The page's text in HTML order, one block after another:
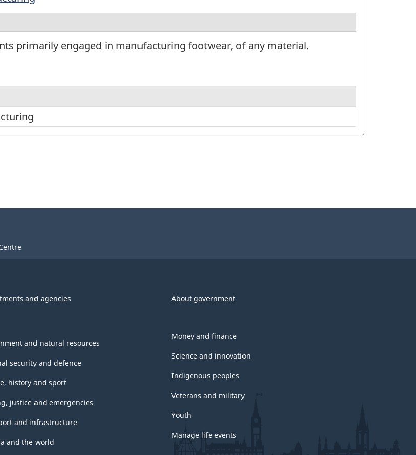
primarily engaged in manufacturing footwear, of any material.
and agencies About government
and natural resources
security and defence
history and sport
justice and emergencies
and infrastructure
and the world
Money and finance
Science and innovation
Indigenous peoples
Veterans and military
Youth
Manage life events